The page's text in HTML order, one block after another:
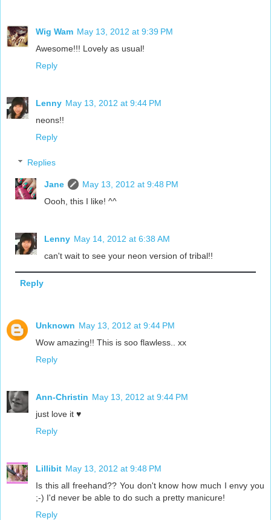
Wig Wam May 13, 2012 at 9:39 PM
Awesome!!! Lovely as usual!
Reply
Lenny May 13, 2012 at 9:44 PM
neons!!
Reply
Replies
Jane
May 13, 2012 at 9:48 PM
Oooh, this I like! ^^
Lenny May 14, 2012 at 6:38 AM
can't wait to see your neon version of tribal!!
Reply
Unknown May 13, 2012 at 9:44 PM
Wow amazing!! This is soo flawless.. xx
Reply
Ann-Christin May 13, 2012 at 9:44 PM
just love it ♥
Reply
Lillibit May 13, 2012 at 9:48 PM
Is this all freehand?? You don't know how much I envy you
;-) I'd never be able to do such a pretty manicure!
Reply